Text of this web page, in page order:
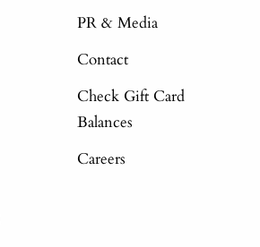
PR & Media
Contact
Check Gift Card
Balances
Careers